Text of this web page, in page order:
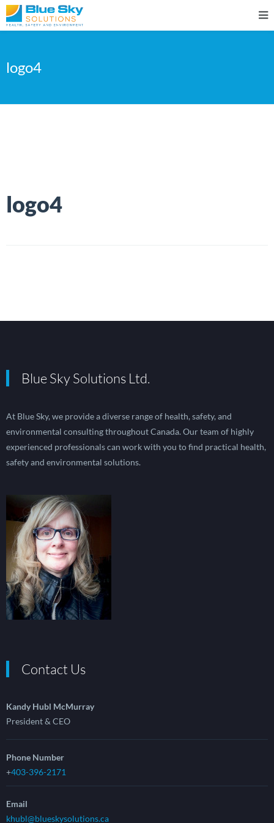
logo4
logo4
Blue Sky Solutions Ltd.
At Blue Sky, we provide a diverse range of health, safety, and
environmental consulting throughout Canada. Our team of highly
experienced professionals can work with you to find practical health,
safety and environmental solutions.
Contact Us
Kandy Hubl McMurray
President & CEO
Phone Number
+403-396-2171
Email
khubl@blueskysolutions.ca